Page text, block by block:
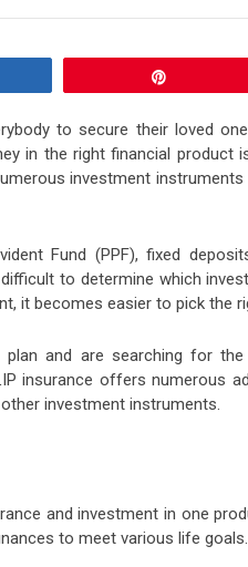
to secure their loved
in the right financial
investment
Fund (PPF), fixed
to determine which
it becomes easier to pick the
and are searching for
insurance offers numerous
investment instruments.
and investment in one
to meet various life goals.